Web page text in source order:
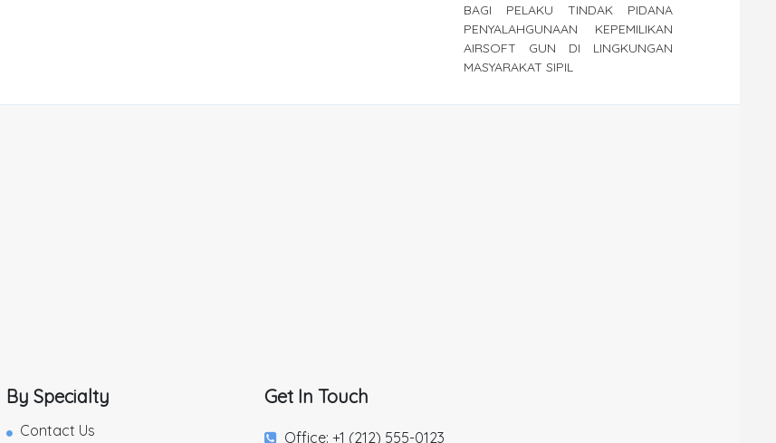
BAGI PELAKU TINDAK PIDANA
PENYALAHGUNAAN KEPEMILIKAN
AIRSOFT GUN DI LINGKUNGAN
MASYARAKAT SIPIL
By Specialty
Contact Us
Get In Touch
Office: +1 (212) 555-0123